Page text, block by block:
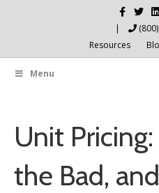
Facebook
Twitter
|
Resources
Menu
Unit
the Bad,